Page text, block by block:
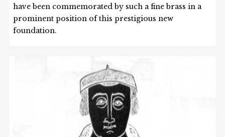
have been commemorated by such a fine brass in a
prominent position of this prestigious new
foundation.